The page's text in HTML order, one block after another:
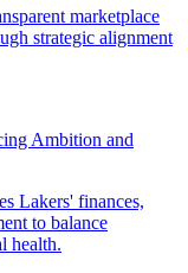
Ambition and